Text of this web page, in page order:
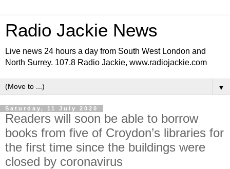
Radio Jackie News
Live news 24 hours a day from South West London and
North Surrey. 107.8 Radio Jackie, www.radiojackie.com
▼
Saturday, 11 July 2020
Readers will soon be able to borrow
books from five of Croydon’s libraries for
the first time since the buildings were
closed by coronavirus